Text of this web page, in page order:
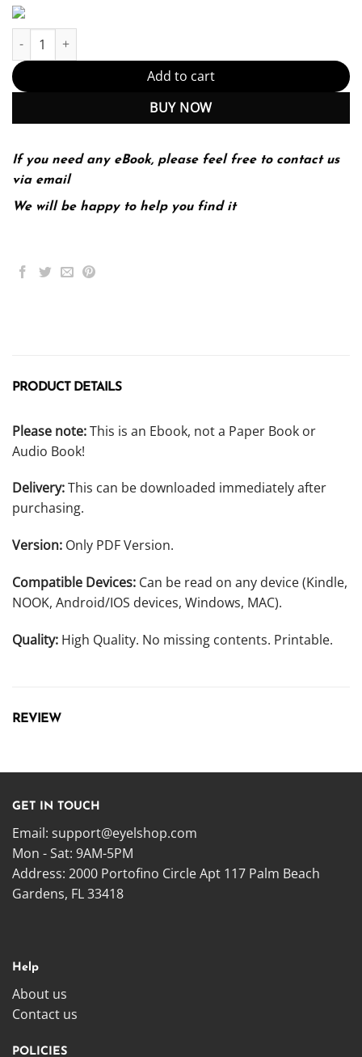
The AI Product Manager's Handbook: Develop a product that
Add to cart
BUY NOW
If you need any eBook, please feel free to contact us
via email
We will be happy to help you find it
PRODUCT DETAILS
Please note:This is an Ebook, not a Paper Book or
Audio Book!
Delivery:This can be downloaded immediately after
purchasing.
Version: Only PDF Version.
Compatible Devices: Can be read on any device (Kindle,
NOOK, Android/IOS devices, Windows, MAC).
Quality: High Quality. No missing contents. Printable.
REVIEW
GET IN TOUCH
Email: support@eyelshop.com
Mon - Sat: 9AM-5PM
Address: 2000 Portofino Circle Apt 117 Palm Beach
Gardens, FL 33418
Help
About us
Contact us
POLICIES